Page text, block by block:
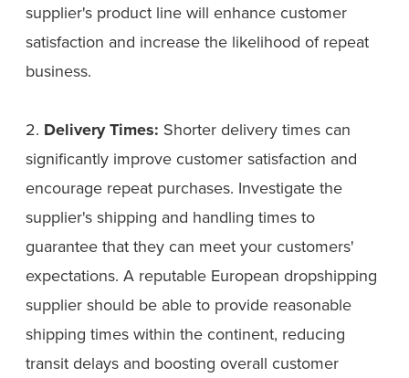
supplier's product line will enhance customer
satisfaction and increase the likelihood of repeat
business.
2. Delivery Times: Shorter delivery times can
significantly improve customer satisfaction and
encourage repeat purchases. Investigate the
supplier's shipping and handling times to
guarantee that they can meet your customers'
expectations. A reputable European dropshipping
supplier should be able to provide reasonable
shipping times within the continent, reducing
transit delays and boosting overall customer